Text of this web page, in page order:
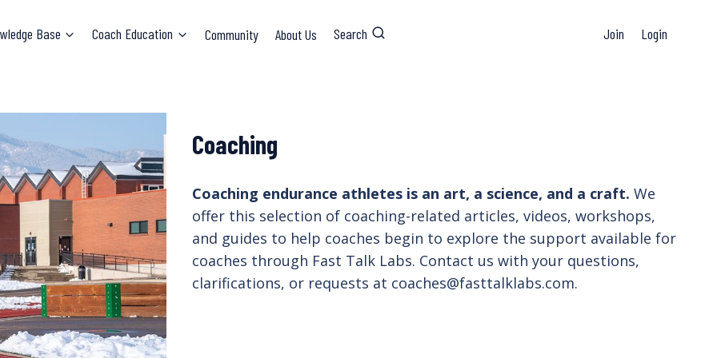
Base Coach Education Community About Us Search Join Login
Coaching
Coaching endurance athletes is an art, a science, and a craft. We
offer this selection of coaching-related articles, videos, workshops,
and guides to help coaches begin to explore the support available for
coaches through Fast Talk Labs. Contact us with your questions,
clarifications, or requests at coaches@fasttalklabs.com.